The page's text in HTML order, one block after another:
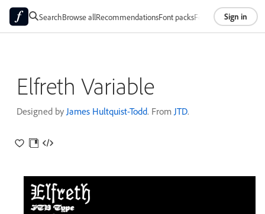
SearchBrowse allRecommendationsFont packsFoundriesAbout
Sign in
Elfreth Variable
Designed by James Hultquist-Todd. From JTD.